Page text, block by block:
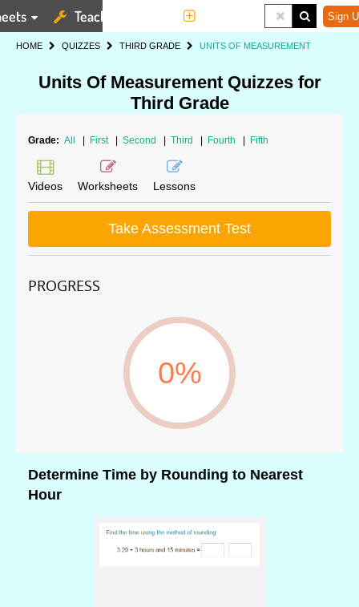
Teaching Tools Sign
HOME QUIZZES THIRD GRADE UNITS OF MEASUREMENT
Units Of Measurement Quizzes for
Third Grade
Grade: All First Second Third Fourth Fifth
Videos Worksheets Lessons
Take Assessment Test
PROGRESS
0%
Determine Time by Rounding to Nearest
Hour